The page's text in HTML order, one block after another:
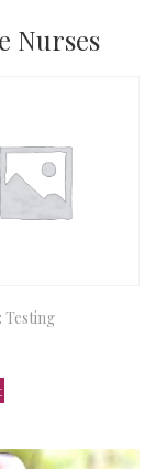
Nurses
Testing